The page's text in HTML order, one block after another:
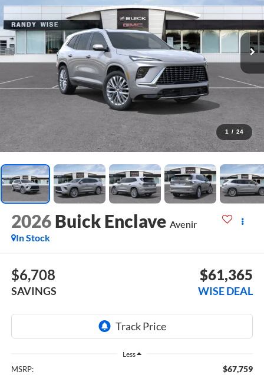
1 / 24
2026 Buick Enclave Avenir
In Stock
$6,708
SAVINGS
$61,365
WISE DEAL
Less
MSRP: $67,759